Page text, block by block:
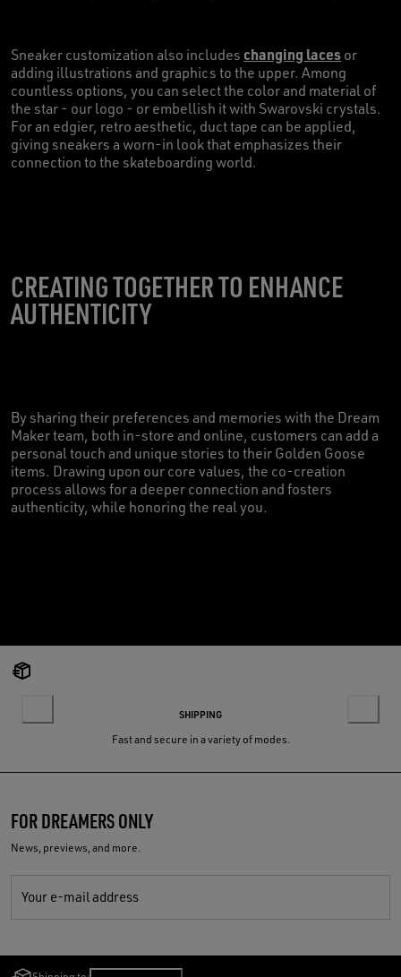
Sneaker customization also includes changing laces or
adding illustrations and graphics to the upper. Among
countless options, you can select the color and material of
the star - our logo - or embellish it with Swarovski crystals.
For an edgier, retro aesthetic, duct tape can be applied,
giving sneakers a worn-in look that emphasizes their
connection to the skateboarding world.
CREATING TOGETHER TO ENHANCE
AUTHENTICITY
By sharing their preferences and memories with the Dream
Maker team, both in-store and online, customers can add a
personal touch and unique stories to their Golden Goose
items. Drawing upon our core values, the co-creation
process allows for a deeper connection and fosters
authenticity, while honoring the real you.
SHIPPING
Fast and secure in a variety of modes.
FOR DREAMERS ONLY
News, previews, and more.
Your e-mail address